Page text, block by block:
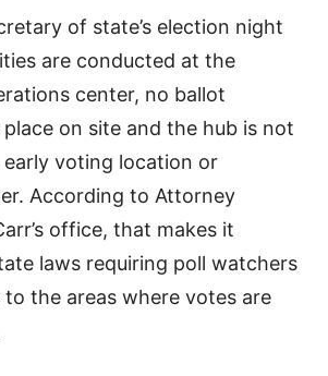
of state’s election night
are conducted at the
center, no ballot
on site and the hub is not
early voting location or
According to Attorney
office, that makes it
laws requiring poll watchers
the areas where votes are